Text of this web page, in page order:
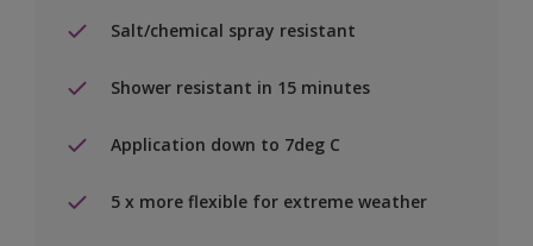
Salt/chemical spray resistant
Shower resistant in 15 minutes
Application down to 7deg C
5 x more flexible for extreme weather